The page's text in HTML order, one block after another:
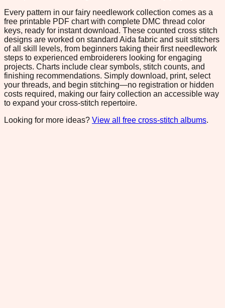
Every pattern in our fairy needlework collection comes as a
free printable PDF chart with complete DMC thread color
keys, ready for instant download. These counted cross stitch
designs are worked on standard Aida fabric and suit stitchers
of all skill levels, from beginners taking their first needlework
steps to experienced embroiderers looking for engaging
projects. Charts include clear symbols, stitch counts, and
finishing recommendations. Simply download, print, select
your threads, and begin stitching—no registration or hidden
costs required, making our fairy collection an accessible way
to expand your cross-stitch repertoire.
Looking for more ideas? View all free cross-stitch albums.